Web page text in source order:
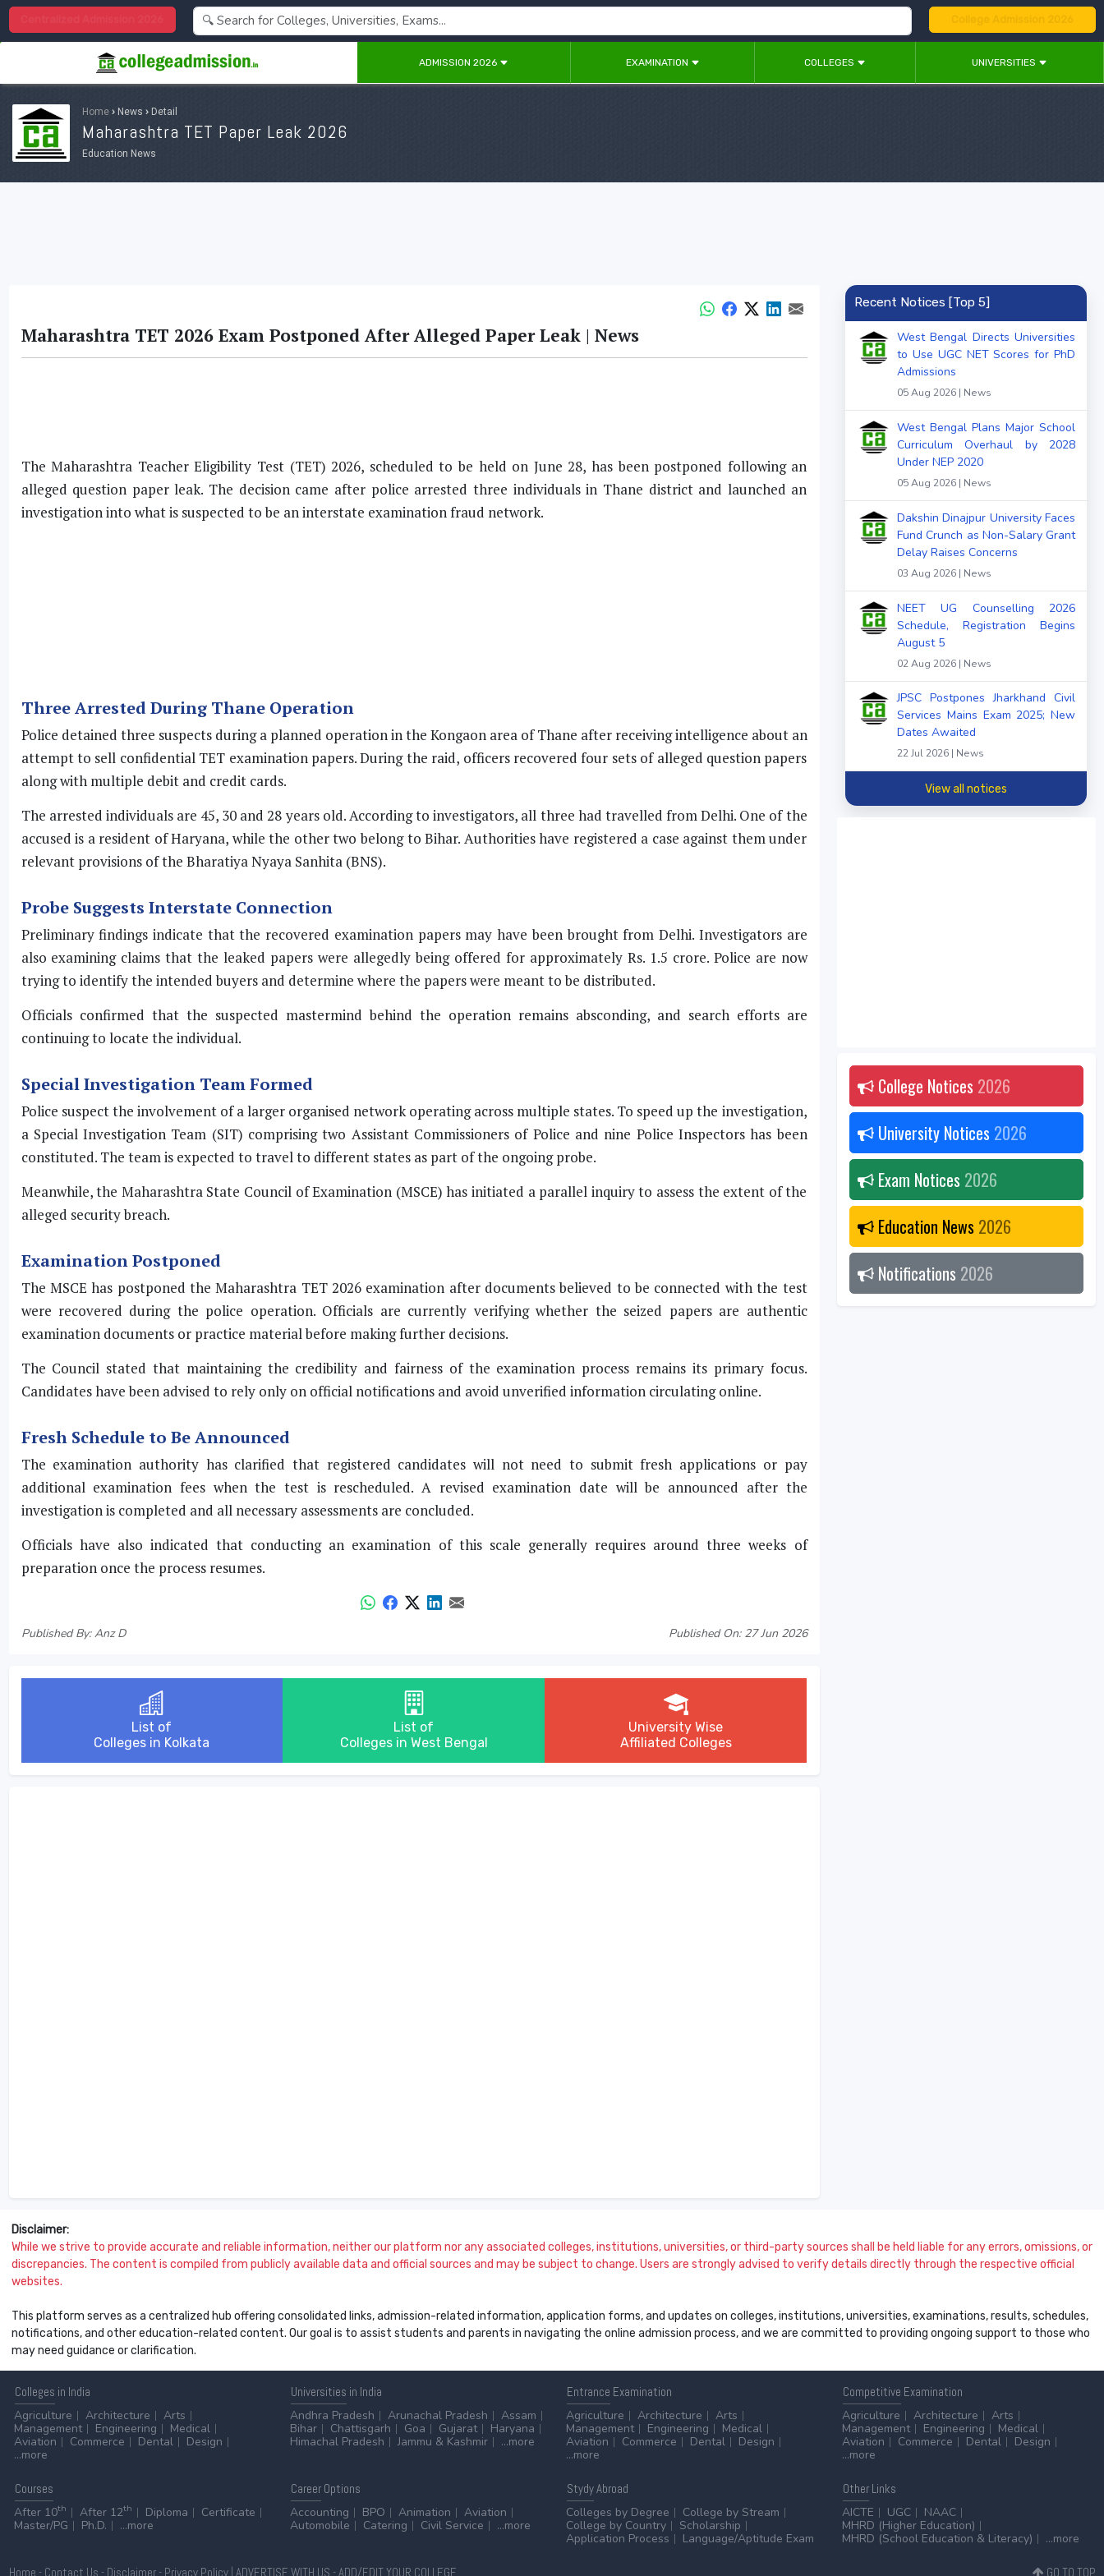
ADMISSION 2026 EXAMINATION COLLEGES UNIVERSITIES
Home › News › Detail
Maharashtra TET Paper Leak 2026
Education News
Maharashtra TET 2026 Exam Postponed After Alleged Paper Leak | News
The Maharashtra Teacher Eligibility Test (TET) 2026, scheduled to be held on June 28, has been postponed following an
alleged question paper leak. The decision came after police arrested three individuals in Thane district and launched an
investigation into what is suspected to be an interstate examination fraud network.
Three Arrested During Thane Operation
Police detained three suspects during a planned operation in the Kongaon area of Thane after receiving intelligence about an
attempt to sell confidential TET examination papers. During the raid, officers recovered four sets of alleged question papers
along with multiple debit and credit cards.
The arrested individuals are 45, 30 and 28 years old. According to investigators, all three had travelled from Delhi. One of the
accused is a resident of Haryana, while the other two belong to Bihar. Authorities have registered a case against them under
relevant provisions of the Bharatiya Nyaya Sanhita (BNS).
Probe Suggests Interstate Connection
Preliminary findings indicate that the recovered examination papers may have been brought from Delhi. Investigators are
also examining claims that the leaked papers were allegedly being offered for approximately Rs. 1.5 crore. Police are now
trying to identify the intended buyers and determine where the papers were meant to be distributed.
Officials confirmed that the suspected mastermind behind the operation remains absconding, and search efforts are
continuing to locate the individual.
Special Investigation Team Formed
Police suspect the involvement of a larger organised network operating across multiple states. To speed up the investigation,
a Special Investigation Team (SIT) comprising two Assistant Commissioners of Police and nine Police Inspectors has been
constituted. The team is expected to travel to different states as part of the ongoing probe.
Meanwhile, the Maharashtra State Council of Examination (MSCE) has initiated a parallel inquiry to assess the extent of the
alleged security breach.
Examination Postponed
The MSCE has postponed the Maharashtra TET 2026 examination after documents believed to be connected with the test
were recovered during the police operation. Officials are currently verifying whether the seized papers are authentic
examination documents or practice material before making further decisions.
The Council stated that maintaining the credibility and fairness of the examination process remains its primary focus.
Candidates have been advised to rely only on official notifications and avoid unverified information circulating online.
Fresh Schedule to Be Announced
The examination authority has clarified that registered candidates will not need to submit fresh applications or pay
additional examination fees when the test is rescheduled. A revised examination date will be announced after the
investigation is completed and all necessary assessments are concluded.
Officials have also indicated that conducting an examination of this scale generally requires around three weeks of
preparation once the process resumes.
Published By: Anz D Published On: 27 Jun 2026
List of
Colleges in Kolkata
List of
Colleges in West Bengal
University Wise
Affiliated Colleges
Recent Notices [Top 5]
West Bengal Directs Universities
to Use UGC NET Scores for PhD
Admissions
05 Aug 2026 | News
West Bengal Plans Major School
Curriculum Overhaul by 2028
Under NEP 2020
05 Aug 2026 | News
Dakshin Dinajpur University Faces
Fund Crunch as Non-Salary Grant
Delay Raises Concerns
03 Aug 2026 | News
NEET UG Counselling 2026
Schedule, Registration Begins
August 5
02 Aug 2026 | News
JPSC Postpones Jharkhand Civil
Services Mains Exam 2025; New
Dates Awaited
22 Jul 2026 | News
View all notices
College Notices 2026
University Notices 2026
Exam Notices 2026
Education News 2026
Notifications 2026
Disclaimer:
While we strive to provide accurate and reliable information, neither our platform nor any associated colleges, institutions, universities, or third-party sources shall be held liable for any errors, omissions, or
discrepancies. The content is compiled from publicly available data and official sources and may be subject to change. Users are strongly advised to verify details directly through the respective official
websites.
This platform serves as a centralized hub offering consolidated links, admission-related information, application forms, and updates on colleges, institutions, universities, examinations, results, schedules,
notifications, and other education-related content. Our goal is to assist students and parents in navigating the online admission process, and we are committed to providing ongoing support to those who
may need guidance or clarification.
Colleges in India
Agriculture
Architecture
Arts
Management
Engineering
Medical
Aviation
Commerce Dental
Design
...more
Universities in India
Andhra Pradesh
Arunachal Pradesh
Assam
Bihar
Chattisgarh Goa Gujarat
Haryana
Himachal Pradesh
Jammu & Kashmir ...more
Entrance Examination
Agriculture
Architecture
Arts
Management
Engineering
Medical
Aviation
Commerce Dental
Design
...more
Competitive Examination
Agriculture
Architecture
Arts
Management
Engineering
Medical
Aviation
Commerce Dental
Design
...more
Courses
After 10th After 12th Diploma
Certificate
Master/PG
Ph.D. ...more
CareerOptions
Accounting
BPO Animation
Aviation
Automobile
Catering Civil Service ...more
StydyAbroad
Colleges by Degree
College by Stream
College by Country
Scholarship
Application Process
Language/Aptitude Exam
OtherLinks
AICTE
UGC
NAAC
MHRD (Higher Education)
MHRD (School Education & Literacy)
...more
Home - Contact Us - Disclaimer- Privacy Policy| ADVERTISE WITH US -ADD/EDIT YOUR COLLEGE GO TO TOP